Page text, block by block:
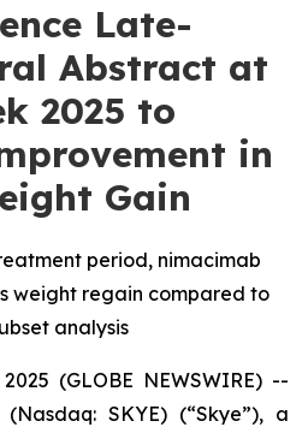
Late-
Abstract at
2025 to
in
Gain
period, nimacimab
weight regain compared to
analysis
(GLOBE NEWSWIRE) --
SKYE) (“Skye”), a